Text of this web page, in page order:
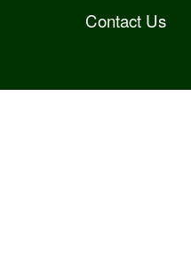
Contact Us